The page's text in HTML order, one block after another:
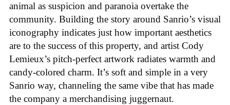
animal as suspicion and paranoia overtake the
community. Building the story around Sanrio’s visual
iconography indicates just how important aesthetics
are to the success of this property, and artist Cody
Lemieux’s pitch-perfect artwork radiates warmth and
candy-colored charm. It’s soft and simple in a very
Sanrio way, channeling the same vibe that has made
the company a merchandising juggernaut.